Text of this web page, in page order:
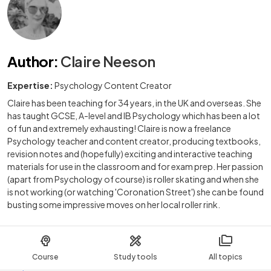
Course Study tools All topics
Author: Claire Neeson
Expertise: Psychology Content Creator
Claire has been teaching for 34 years, in the UK and overseas. She
has taught GCSE, A-level and IB Psychology which has been a lot
of fun and extremely exhausting! Claire is now a freelance
Psychology teacher and content creator, producing textbooks,
revision notes and (hopefully) exciting and interactive teaching
materials for use in the classroom and for exam prep. Her passion
(apart from Psychology of course) is roller skating and when she
is not working (or watching 'Coronation Street') she can be found
busting some impressive moves on her local roller rink.